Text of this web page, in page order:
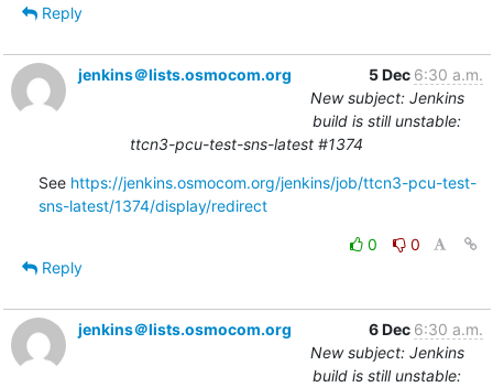
Reply
jenkins＠lists.osmocom.org 5 Dec 6:30 a.m.
New subject: Jenkins
build is still unstable:
ttcn3-pcu-test-sns-latest #1374
See https://jenkins.osmocom.org/jenkins/job/ttcn3-pcu-test-
sns-latest/1374/display/redirect
0
0
Reply
jenkins＠lists.osmocom.org 6 Dec 6:30 a.m.
New subject: Jenkins
build is still unstable: